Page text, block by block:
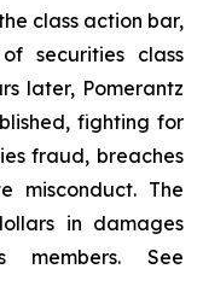
class action bar,
securities class
later, Pomerantz
fighting for
fraud, breaches
misconduct. The
in damages
See